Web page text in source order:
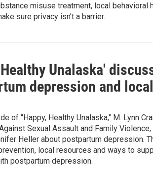
misuse treatment, local behavioral
sure privacy isn’t a barrier.
Unalaska'
depression and
of "Happy, Healthy Unalaska," M. Lynn
Sexual Assault and Family
Heller about postpartum depression.
local resources and ways to
postpartum depression.